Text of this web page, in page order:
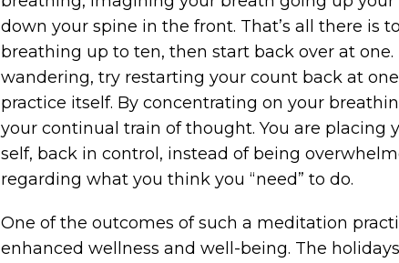
down your spine in the front. That’s all there is
breathing up to ten, then start back over at
wandering, try restarting your count back at
practice itself. By concentrating on your
your continual train of thought. You are placing
self, back in control, instead of being
regarding what you think you “need” to do.
One of the outcomes of such a meditation
enhanced wellness and well-being. The